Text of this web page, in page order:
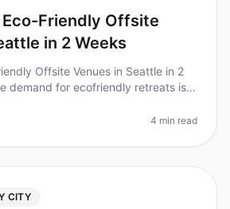
Friendly Offsite
in 2 Weeks
Offsite Venues in Seattle in 2
demand for ecofriendly retreats is
4 min read
CITY